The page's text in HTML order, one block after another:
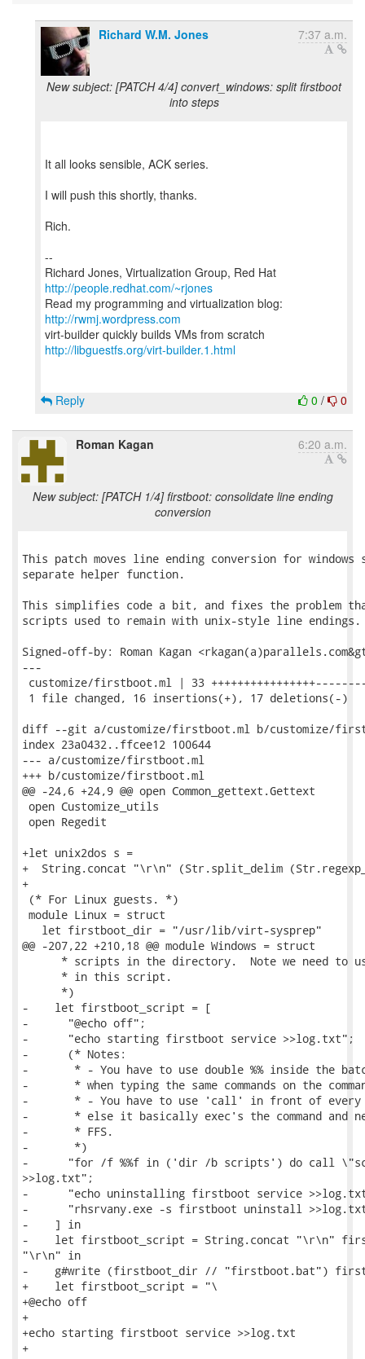
Richard W.M. Jones 7:37 a.m.
New subject: [PATCH 4/4] convert_windows: split firstboot
into steps
It all looks sensible, ACK series.
I will push this shortly, thanks.
Rich.
--
Richard Jones, Virtualization Group, Red Hat
http://people.redhat.com/~rjones
Read my programming and virtualization blog:
http://rwmj.wordpress.com
http://libguestfs.org/virt-builder.1.html
0 / 0
Reply
Roman Kagan 6:20 a.m.
New subject: [PATCH 1/4] firstboot: consolidate line ending
conversion
This patch moves line ending conversion for
separate helper function.
This simplifies code a bit, and fixes the problem
scripts used to remain with unix-style line endings.
Signed-off-by: Roman Kagan
---
customize/firstboot.ml | 33
1 file changed, 16 insertions(+), 17 deletions(-)
diff --git a/customize/firstboot.ml b/customize/
index 23a0432..ffcee12 100644
--- a/customize/firstboot.ml
+++ b/customize/firstboot.ml
@@ -24,6 +24,9 @@ open Common_gettext.Gettext
open Customize_utils
open Regedit
+let unix2dos s =
+  String.concat "\r\n" (Str.split_delim
+
(* For Linux guests. *)
module Linux = struct
   let firstboot_dir = "/usr/lib/virt-sysprep"
@@ -207,22 +210,18 @@ module Windows = struct
* scripts in the directory.  Note we need to
      * in this script.
      *)
-    let firstboot_script = [
-      "@echo off";
-      "echo starting firstboot service >>log.txt";
-      (* Notes:
-       * - You have to use double %% inside the
-       * when typing the same commands on the
-       * - You have to use 'call' in front of every
-       * else it basically exec's the command and
-       * FFS.
-       *)
-      "for /f %%f in ('dir /b scripts') do call
>>log.txt";
-      "echo uninstalling firstboot service
-      "rhsrvany.exe -s firstboot uninstall
-    ] in
-    let firstboot_script = String.concat "\r\n"
"\r\n" in
-    g#write (firstboot_dir // "firstboot.bat")
+    let firstboot_script = "\
+@echo off
+
+echo starting firstboot service >>log.txt
+